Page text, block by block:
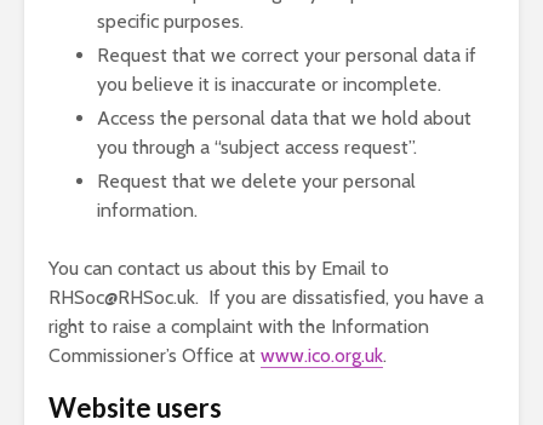
specific purposes.
Request that we correct your personal data if
you believe it is inaccurate or incomplete.
Access the personal data that we hold about
you through a “subject access request”.
Request that we delete your personal
information.
You can contact us about this by Email to
RHSoc@RHSoc.uk. If you are dissatisfied, you have a
right to raise a complaint with the Information
Commissioner’s Office at www.ico.org.uk.
Website users